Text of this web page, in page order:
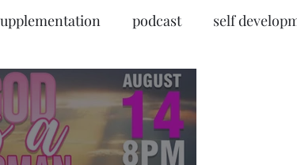
podcast self